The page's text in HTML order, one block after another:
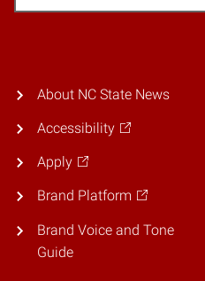
About NC State News
Accessibility
Apply
Brand Platform
Brand Voice and Tone
Guide